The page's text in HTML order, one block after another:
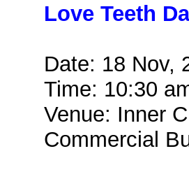
Love Teeth
Date: 18 Nov,
Time: 10:30
Venue: Inner
Commercial